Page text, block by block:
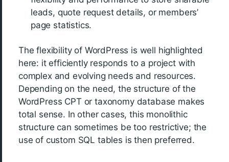
leads, quote request details, or members’
page statistics.
The flexibility of WordPress is well highlighted
here: it efficiently responds to a project with
complex and evolving needs and resources.
Depending on the need, the structure of the
WordPress CPT or taxonomy database makes
total sense. In other cases, this monolithic
structure can sometimes be too restrictive; the
use of custom SQL tables is then preferred.